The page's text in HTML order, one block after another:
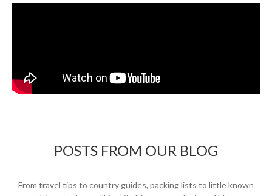
POSTS FROM OUR BLOG
From travel tips to country guides, packing lists to little known